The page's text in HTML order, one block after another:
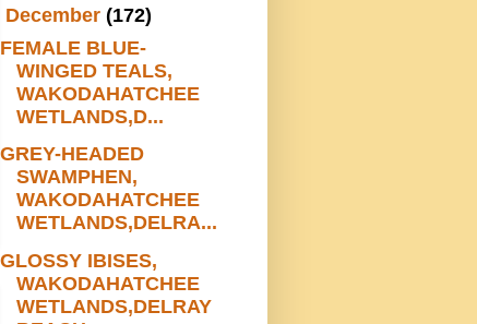
December (172)
FEMALE BLUE-
WINGED TEALS,
WAKODAHATCHEE
WETLANDS,D...
GREY-HEADED
SWAMPHEN,
WAKODAHATCHEE
WETLANDS,DELRA...
GLOSSY IBISES,
WAKODAHATCHEE
WETLANDS,DELRAY